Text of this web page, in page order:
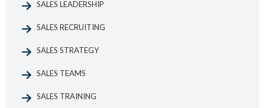
SALES LEADERSHIP
SALES RECRUITING
SALES STRATEGY
SALES TEAMS
SALES TRAINING